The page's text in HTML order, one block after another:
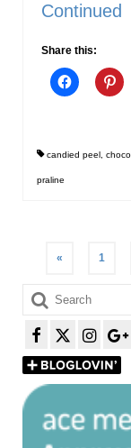
Continued
Share this:
candied peel
praline
pagination
« 1
Search
for: